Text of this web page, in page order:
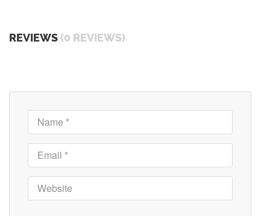
REVIEWS (0 REVIEWS)